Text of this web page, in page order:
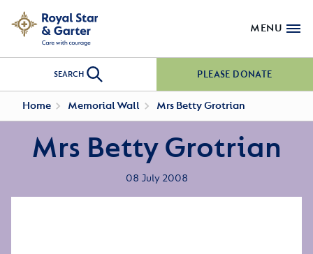
MENU
SEARCH PLEASE DONATE
Home Memorial Wall Mrs Betty Grotrian
Mrs Betty Grotrian
08 July 2008